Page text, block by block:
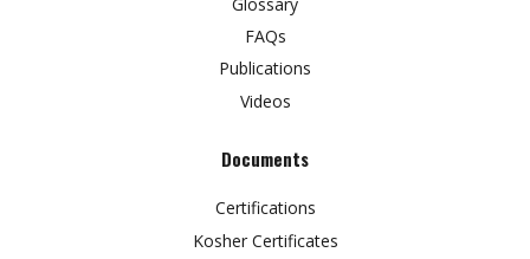
FAQs
Publications
Videos
Documents
Certifications
Kosher Certificates